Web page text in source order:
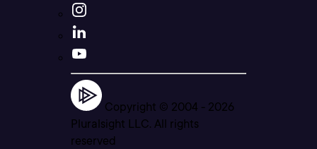
Copyright © 2004 - 2026
Pluralsight LLC. All rights
reserved